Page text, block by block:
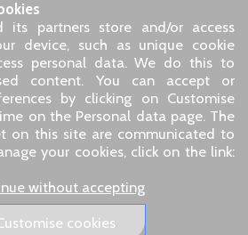
its partners store and/or access
device, such as unique cookie
personal data. We do this to
content. You can accept or
by clicking on Customise
on the Personal data page. The
on this site are communicated to
your cookies, click on the link:
without accepting
cookies
Customer service by phone: +33 1 85
09 18 80
de Daru 26100 Romans sur Isère
(France)
:pro@gamerpass.store
Area-
Legal notice
and conditions-Returns & refunds
Delivery policy